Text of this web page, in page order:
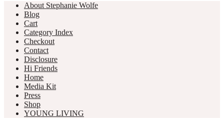
About Stephanie Wolfe
Blog
Cart
Category Index
Checkout
Contact
Disclosure
Hi Friends
Home
Media Kit
Press
Shop
YOUNG LIVING